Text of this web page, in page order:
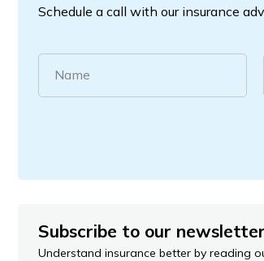
Schedule a call with our insurance
Name
Subscribe to our newsletter
Understand insurance better by reading